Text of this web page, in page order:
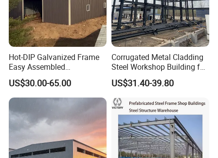
Hot-DIP Galvanized Frame
Easy Assembled
Prefabricated Warehouse
Building Workshop Steel
Structure Shed
US$30.00-65.00
Corrugated Metal Cladding
Steel Workshop Building for
Warehouse Use Hot-DIP
Galvanized 50 Years Service
Life Industrial
US$31.40-39.80